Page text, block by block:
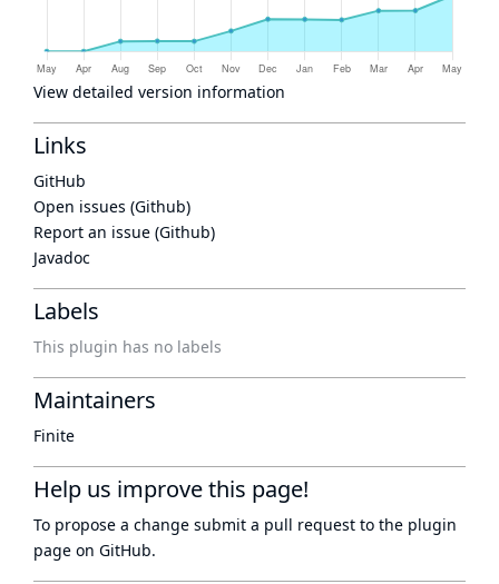
View detailed version information
Links
GitHub
Open issues (Github)
Report an issue (Github)
Javadoc
Labels
This plugin has no labels
Maintainers
Finite
Help us improve this page!
To propose a change submit a pull request to the plugin
page on GitHub.